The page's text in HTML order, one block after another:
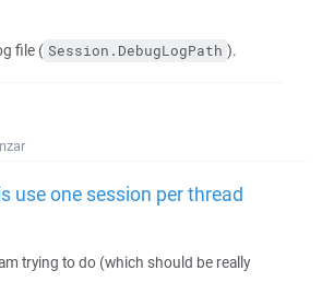
file ( Session.DebugLogPath ).
use one session per thread
trying to do (which should be really